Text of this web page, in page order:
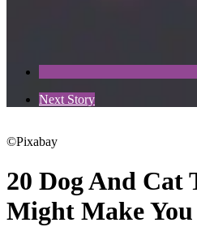
Next Story
©Pixabay
20 Dog And Cat
Might Make